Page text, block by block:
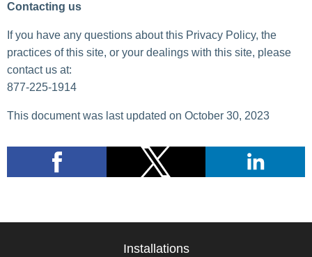
Contacting us
If you have any questions about this Privacy Policy, the
practices of this site, or your dealings with this site, please
contact us at:
877-225-1914
This document was last updated on October 30, 2023
Installations